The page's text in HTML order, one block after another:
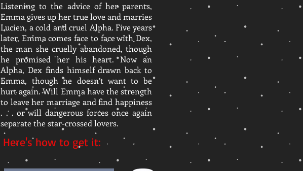
Listening to the advice of her parents,
Emma gives up her true love and marries
Lucien, a cold and cruel Alpha. Five years
later, Emma comes face to face with Dex,
the man she cruelly abandoned, though
he promised her his heart. Now an
Alpha, Dex finds himself drawn back to
Emma, though he doesn’t want to be
hurt again. Will Emma have the strength
to leave her marriage and find happiness
. . . or will dangerous forces once again
separate the star-crossed lovers.
Here's how to get it: